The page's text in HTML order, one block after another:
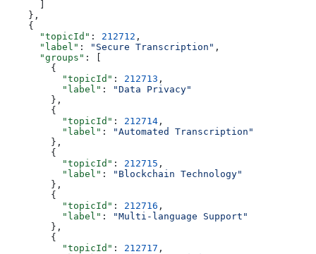
    },
    {
      "topicId"
: 212712 ,
      "label"
: "Secure Transcription" ,
      "groups"
: [
        {
          "topicId"
: 212713 ,
          "label"
:
"Data Privacy"
        },
        {
          "topicId"
: 212714 ,
          "label"
:
"Automated Transcription"
        },
        {
          "topicId"
: 212715 ,
          "label"
:
"Blockchain Technology"
        },
        {
          "topicId"
: 212716 ,
          "label"
:
"Multi-language Support"
        },
        {
          "topicId"
: 212717 ,